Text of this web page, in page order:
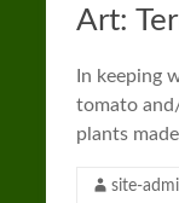
Art:
In keeping
tomato
plants
site-